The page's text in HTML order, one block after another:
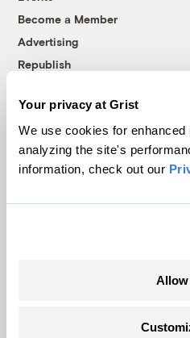
Your privacy at Grist
We use cookies for
analyzing the site's
information, check out our
Become a Member
Advertising
Republish
© 1999-2026 Grist
Grist is powered